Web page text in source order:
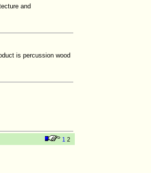
and
is percussion wood
1 2